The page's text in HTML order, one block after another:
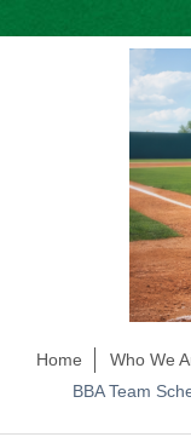
Home Who We
BBA Team